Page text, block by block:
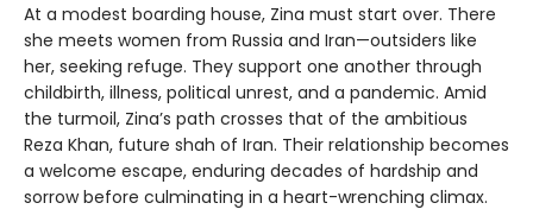
At a modest boarding house, Zina must start over. There
she meets women from Russia and Iran—outsiders like
her, seeking refuge. They support one another through
childbirth, illness, political unrest, and a pandemic. Amid
the turmoil, Zina’s path crosses that of the ambitious
Reza Khan, future shah of Iran. Their relationship becomes
a welcome escape, enduring decades of hardship and
sorrow before culminating in a heart-wrenching climax.